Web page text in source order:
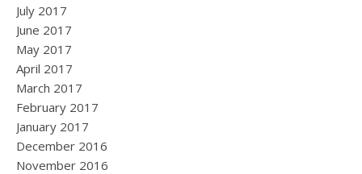
July 2017
June 2017
May 2017
April 2017
March 2017
February 2017
January 2017
December 2016
November 2016